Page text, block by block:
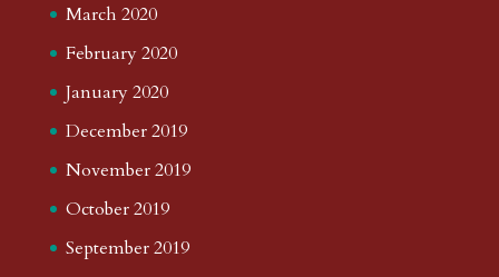
March 2020
February 2020
January 2020
December 2019
November 2019
October 2019
September 2019